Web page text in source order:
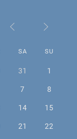
SA SU
31
1
7
8
14
15
21
22